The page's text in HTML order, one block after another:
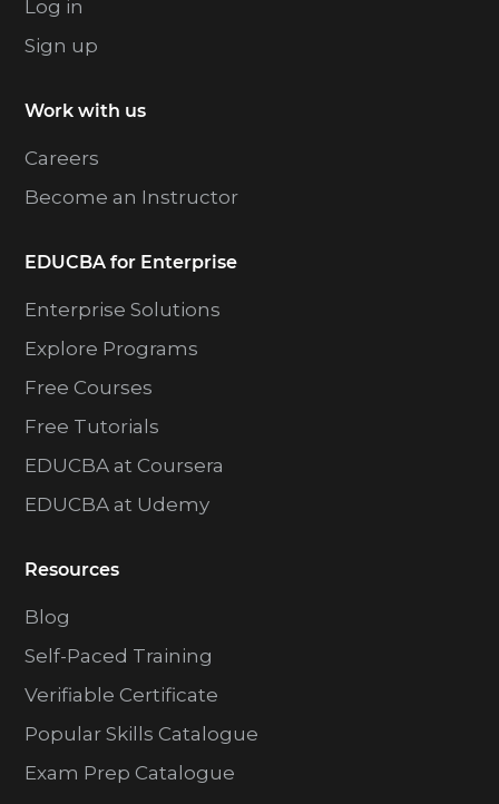
Log in
Sign up
Work with us
Careers
Become an Instructor
EDUCBA for Enterprise
Enterprise Solutions
Explore Programs
Free Courses
Free Tutorials
EDUCBA at Coursera
EDUCBA at Udemy
Resources
Blog
Self-Paced Training
Verifiable Certificate
Popular Skills Catalogue
Exam Prep Catalogue